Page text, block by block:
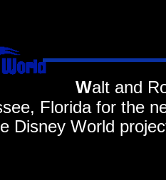
Walt and
Florida for the
Disney World